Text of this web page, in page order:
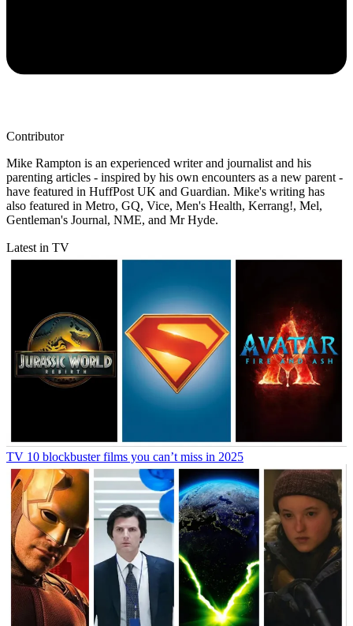
Contributor
Mike Rampton is an experienced writer and journalist and his
parenting articles - inspired by his own encounters as a new parent -
have featured in HuffPost UK and Guardian. Mike's writing has
also featured in Metro, GQ, Vice, Men's Health, Kerrang!, Mel,
Gentleman's Journal, NME, and Mr Hyde.
Latest in TV
TV 10 blockbuster films you can’t miss in 2025